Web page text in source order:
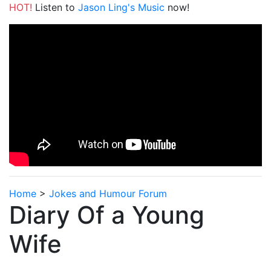
HOT! Listen to Jason Ling's Music now!
Home > Jokes and Humour Forum
Diary Of a Young
Wife